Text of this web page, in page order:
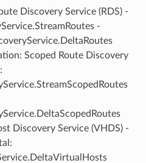
Discovery Service (RDS) -
-
Scoped Route Discovery
Discovery Service (VHDS) -